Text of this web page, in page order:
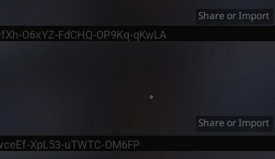
O6xYZ-FdCHQ-OP9Kq-qKwLA
XpL53-uTWTC-OM6FP